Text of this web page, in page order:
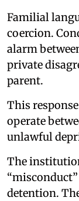
Familial
coercion.
alarm
private
parent.
This
operate
unlawful
The
detention.